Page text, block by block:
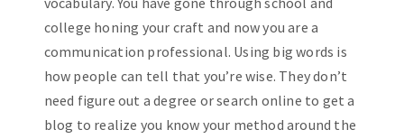
college honing your craft and now you are a
communication professional. Using big words is
how people can tell that you’re wise. They don’t
need figure out a degree or search online to get a
blog to realize you know your method around the